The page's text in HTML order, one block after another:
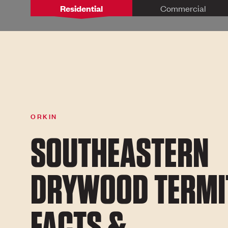
Residential Commercial
ORKIN
SOUTHEASTERN
DRYWOOD